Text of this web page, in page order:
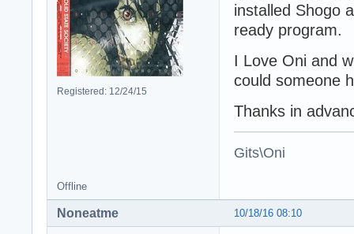
Registered: 12/24/15
installed Shogo
ready program.
I Love Oni and
could someone
Thanks in
Gits\Oni
Offline
10/18/16 08:10
Noneatme